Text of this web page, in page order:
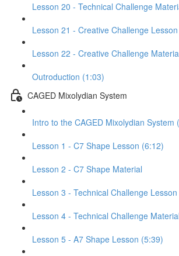
Lesson 20 - Technical Challenge
Lesson 21 - Creative Challenge
Lesson 22 - Creative Challenge
Outroduction (1:03)
CAGED Mixolydian System
Intro to the CAGED Mixolydian System
Lesson 1 - C7 Shape Lesson (6:12)
Lesson 2 - C7 Shape Material
Lesson 3 - Technical Challenge
Lesson 4 - Technical Challenge Material
Lesson 5 - A7 Shape Lesson (5:39)